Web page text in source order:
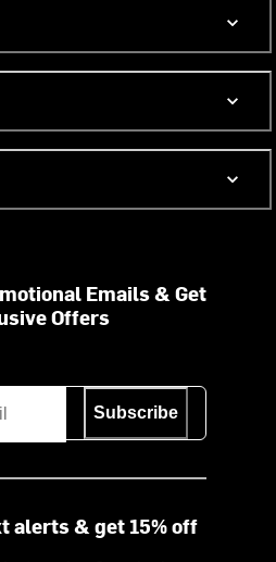
Emails & Get
Offers
Subscribe
alerts & get 15% off